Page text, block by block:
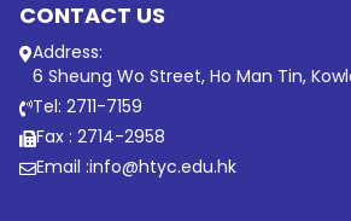
CONTACT US
Address:
6 Sheung Wo Street, Ho Man Tin,
Tel: 2711-7159
Fax : 2714-2958
Email :info@htyc.edu.hk